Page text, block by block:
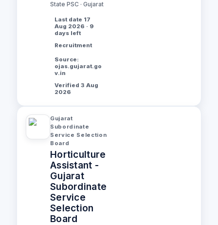
State PSC · Gujarat
Last date 17
Aug 2026 · 9
days left
Recruitment
Source:
ojas.gujarat.go
v.in
Verified 3 Aug
2026
Gujarat
Subordinate
Service Selection
Board
Horticulture
Assistant -
Gujarat
Subordinate
Service
Selection
Board